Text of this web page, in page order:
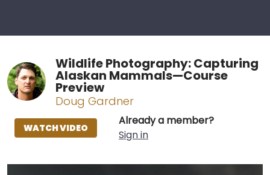
Wildlife Photography: Capturing
Alaskan Mammals—Course
Preview
Doug Gardner
Already a member?
Sign in
WATCH VIDEO